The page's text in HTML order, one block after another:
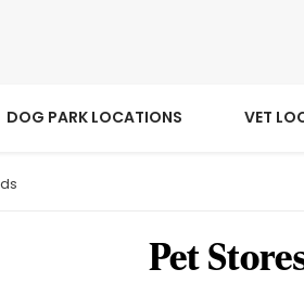
DOG PARK LOCATIONS VET
Pet